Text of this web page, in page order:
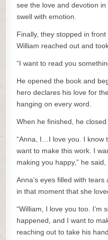
see the love and devotion
swell with emotion.
Finally, they stopped in
William reached out and
“I want to read you
He opened the book and
hero declares his love for
hanging on every word.
When he finished, he
“Anna, I…I love you. I know
want to make this work. I
making you happy,” he
Anna’s eyes filled with
in that moment that she
“William, I love you too. I’m
happened, and I want to
reaching out to take his hand.